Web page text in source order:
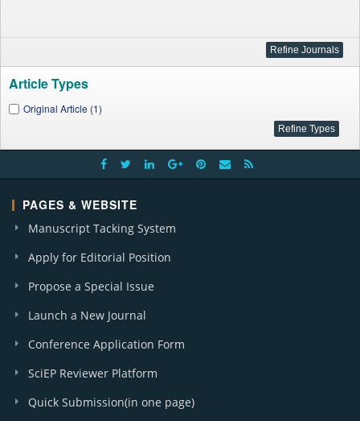
Article Types
Original Article (1)
PAGES & WEBSITE
Manuscript Tacking System
Apply for Editorial Position
Propose a Special Issue
Launch a New Journal
Conference Application Form
SciEP Reviewer Platform
Quick Submission(in one page)